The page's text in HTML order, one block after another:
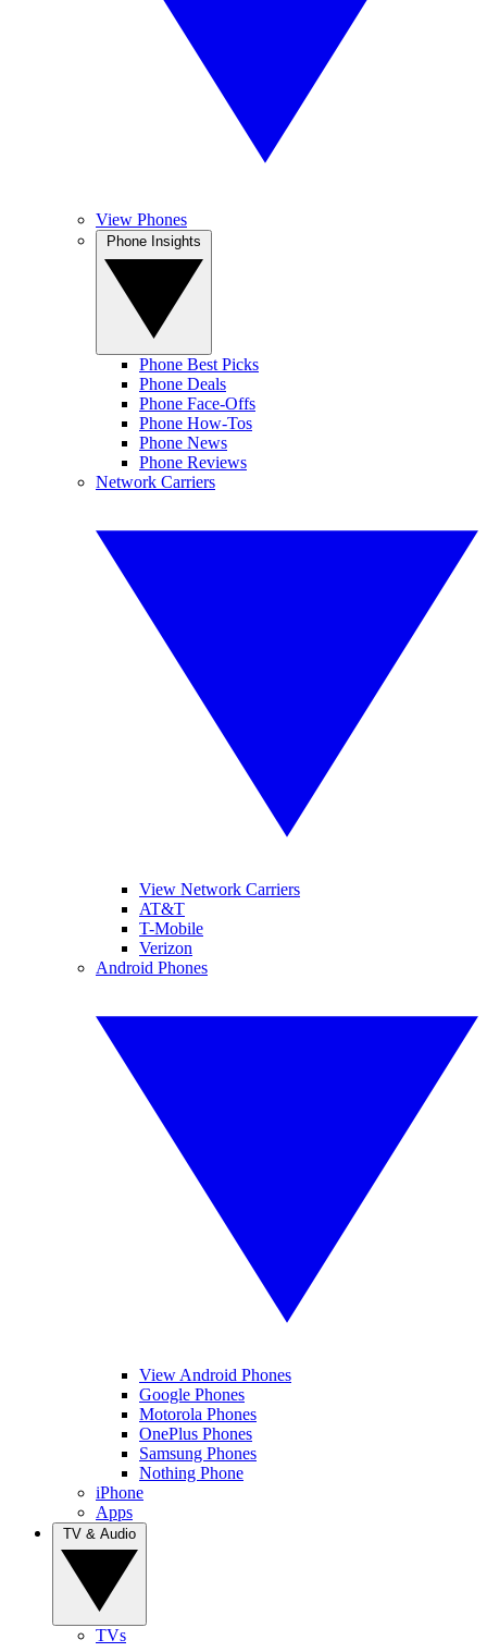
View Phones
Phone Best Picks
Phone Deals
Phone Face-Offs
Phone How-Tos
Phone News
Phone Reviews
Network Carriers
View Network Carriers
AT&T
T-Mobile
Verizon
Android Phones
View Android Phones
Google Phones
Motorola Phones
OnePlus Phones
Samsung Phones
Nothing Phone
iPhone
Apps
TVs